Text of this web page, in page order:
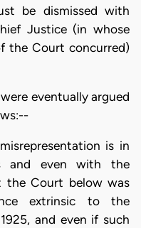
be dismissed with
Justice (in whose
the Court concurred)
eventually argued
is in
and even with the
the Court below was
extrinsic to the
and even if such